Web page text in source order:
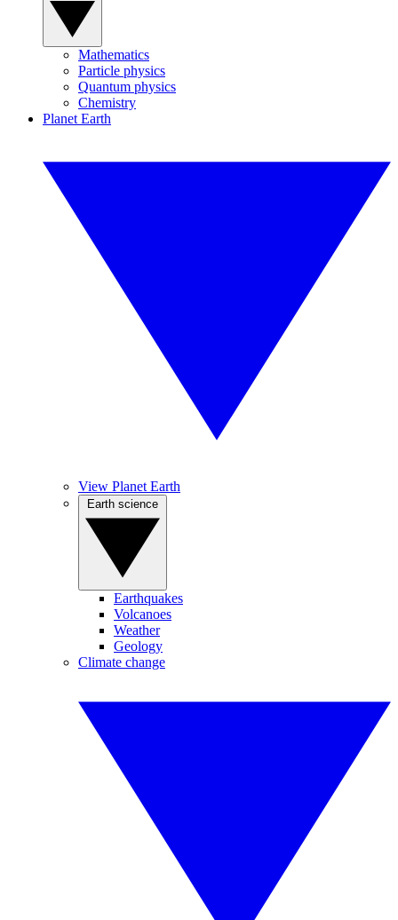
Mathematics
Particle physics
Quantum physics
Chemistry
Planet Earth
View Planet Earth
Earthquakes
Volcanoes
Weather
Geology
Climate change